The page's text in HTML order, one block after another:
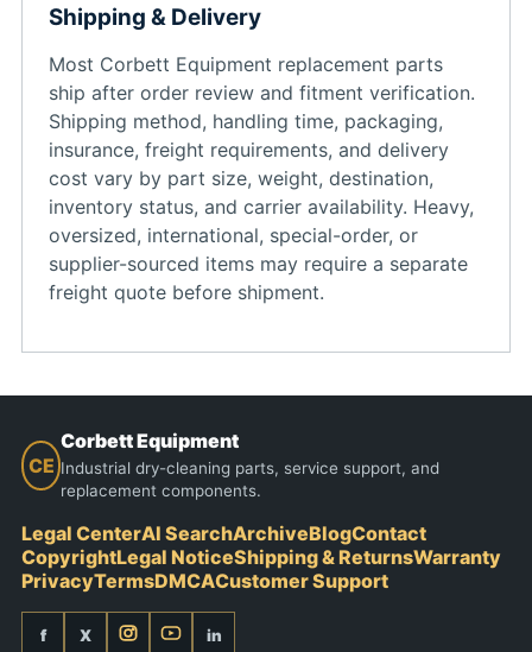
Shipping & Delivery
Most Corbett Equipment replacement parts
ship after order review and fitment verification.
Shipping method, handling time, packaging,
insurance, freight requirements, and delivery
cost vary by part size, weight, destination,
inventory status, and carrier availability. Heavy,
oversized, international, special-order, or
supplier-sourced items may require a separate
freight quote before shipment.
CE
Corbett Equipment
Industrial dry-cleaning parts, service support, and
replacement components.
Legal CenterAI SearchArchiveBlogContact
CopyrightLegal NoticeShipping & ReturnsWarranty
PrivacyTermsDMCACustomer Support
f X in